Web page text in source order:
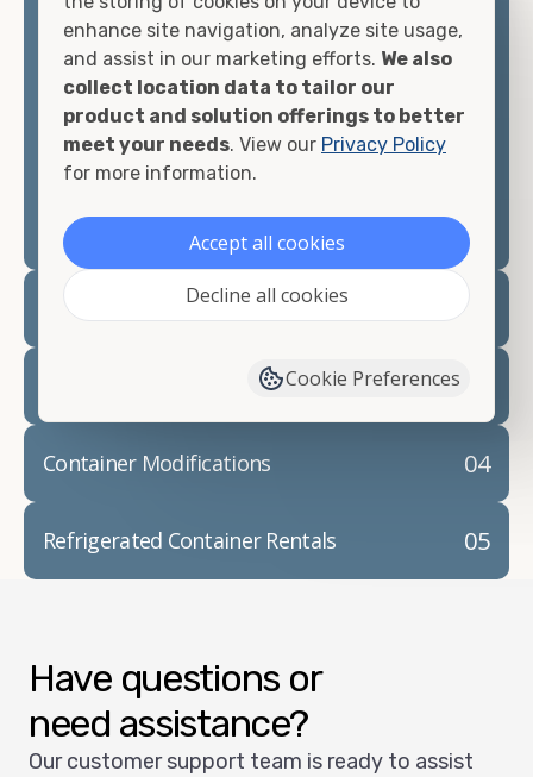
looking for.
Contact our shipping container experts to discuss
your needs and learn more about the options we
have available. We"re also happy to help you with
container modifications and explain exactly how to
02
Container Rentals
Refrigerated Containers
04
Container Modifications
05
Refrigerated Container Rentals
Have questions or
need assistance?
Our customer support team is ready to assist
enhance site navigation, analyze site usage,
and assist in our marketing efforts. We also
collect location data to tailor our
product and solution offerings to better
meet your needs. View our Privacy Policy
for more information.
Accept all cookies
Decline all cookies
Cookie Preferences